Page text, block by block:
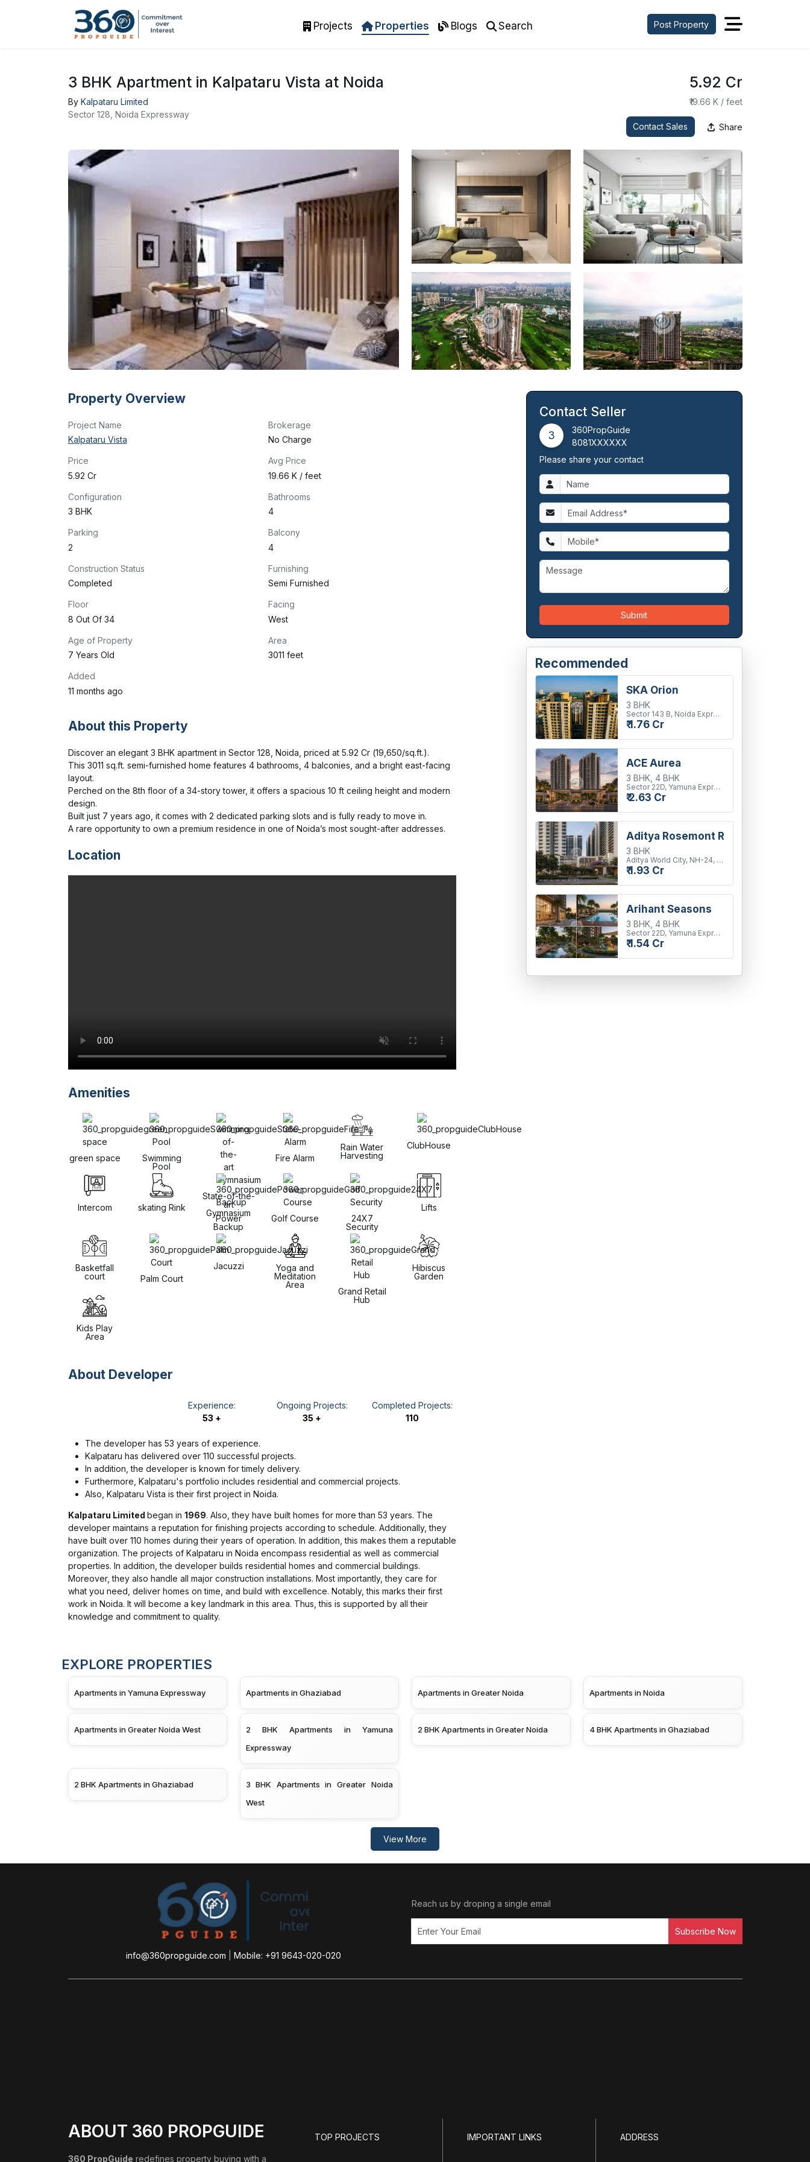
Projects Properties Blogs Search Post Property
3 BHK Apartment in Kalpataru Vista at Noida
By Kalpataru Limited
Sector 128, Noida Expressway
₹5.92 Cr
₹19.66 K / feet
Contact Sales Share
Property Overview
Project Name
Kalpataru Vista
Brokerage
No Charge
Price
₹5.92 Cr
Avg Price
₹19.66 K / feet
Configuration
3 BHK
Bathrooms
4
Parking
2
Balcony
4
Construction Status
Completed
Furnishing
Semi Furnished
Floor
8 Out Of 34
Facing
West
Age of Property
7 Years Old
Area
3011 feet
Added
11 months ago
About this Property
Discover an elegant 3 BHK apartment in Sector 128, Noida, priced at ₹5.92 Cr (₹19,650/sq.ft.).
This 3011 sq.ft. semi-furnished home features 4 bathrooms, 4 balconies, and a bright east-facing
layout.
Perched on the 8th floor of a 34-story tower, it offers a spacious 10 ft ceiling height and modern
design.
Built just 7 years ago, it comes with 2 dedicated parking slots and is fully ready to move in.
A rare opportunity to own a premium residence in one of Noida’s most sought-after addresses.
Location
Amenities
green space
Swimming
Pool
State-of-the-
art
Gymnasium
Fire Alarm
Rain Water
Harvesting
ClubHouse
Intercom
skating Rink
Power
Backup
Golf Course
24X7
Security
Lifts
Basketfall
court
Palm Court
Jacuzzi
Yoga and
Meditation
Area
Grand Retail
Hub
Hibiscus
Garden
Kids Play
Area
About Developer
Experience:
53 +
Ongoing Projects:
35 +
Completed Projects:
110
The developer has 53 years of experience.
Kalpataru has delivered over 110 successful projects.
In addition, the developer is known for timely delivery.
Furthermore, Kalpataru's portfolio includes residential and commercial projects.
Also, Kalpataru Vista is their first project in Noida.
Kalpataru Limited began in 1969. Also, they have built homes for more than 53 years. The
developer maintains a reputation for finishing projects according to schedule. Additionally, they
have built over 110 homes during their years of operation. In addition, this makes them a reputable
organization. The projects of Kalpataru in Noida encompass residential as well as commercial
properties. In addition, the developer builds residential homes and commercial buildings.
Moreover, they also handle all major construction installations. Most importantly, they care for
what you need, deliver homes on time, and build with excellence. Notably, this marks their first
work in Noida. It will become a key landmark in this area. Thus, this is supported by all their
knowledge and commitment to quality.
Contact Seller
3
360PropGuide
8081XXXXXX
Please share your contact
Submit
Recommended
SKA Orion
3 BHK
Sector 143 B, Noida Expressway
₹ 1.76 Cr
ACE Aurea
3 BHK, 4 BHK
Sector 22D, Yamuna Expressway
₹ 2.63 Cr
Aditya Rosemont Residency
3 BHK
Aditya World City, NH-24, Ghaziabad
₹ 1.93 Cr
Arihant Seasons
3 BHK, 4 BHK
Sector 22D, Yamuna Expressway
₹ 1.54 Cr
EXPLORE PROPERTIES
Apartments in Yamuna Expressway Apartments in Ghaziabad Apartments in Greater Noida Apartments in Noida
Apartments in Greater Noida West
2 BHK Apartments in Yamuna
Expressway
2 BHK Apartments in Greater Noida 4 BHK Apartments in Ghaziabad
2 BHK Apartments in Ghaziabad
3 BHK Apartments in Greater Noida
West
View More
info@360propguide.com Mobile: +91 9643-020-020
Reach us by droping a single email
Subscribe Now
ABOUT 360 PROPGUIDE
360 PropGuide redefines property buying with a
TOP PROJECTS IMPORTANT LINKS ADDRESS